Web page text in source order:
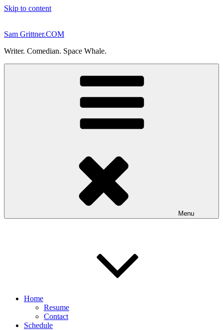
Skip to content
Sam Grittner.COM
Writer. Comedian. Space Whale.
Menu
Home
Resume
Contact
Schedule